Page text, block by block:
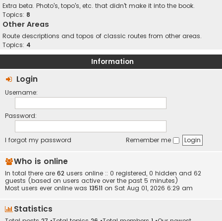
Extra beta. Photo's, topo's, etc. that didn't make it into the book.
Topics: 8
Other Areas
Route descriptions and topos of classic routes from other areas.
Topics: 4
Information
Login
Username:
Password:
I forgot my password Remember me
Who is online
In total there are 62 users online :: 0 registered, 0 hidden and 62
guests (based on users active over the past 5 minutes)
Most users ever online was 13511 on Sat Aug 01, 2026 6:29 am
Statistics